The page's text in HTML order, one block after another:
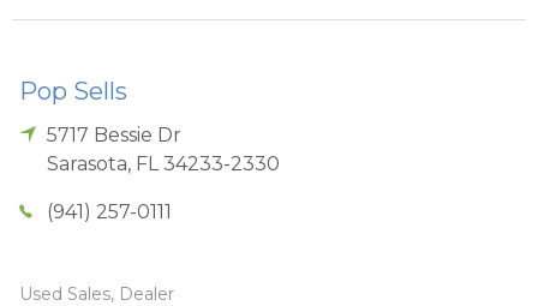
Pop Sells
5717 Bessie Dr
Sarasota, FL 34233-2330
(941) 257-0111
Used Sales, Dealer